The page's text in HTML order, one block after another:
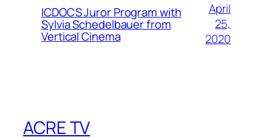
ICDOCS Juror Program with
Sylvia Schedelbauer from
Vertical Cinema
April
25,
2020
ACRE TV